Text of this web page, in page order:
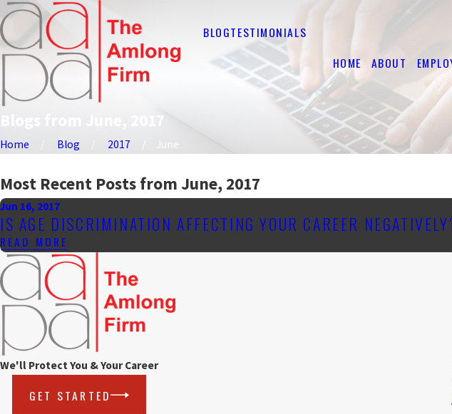
BLOGTESTIMONIALS
HOME ABOUT
Blogs from June, 2017
Home Blog 2017 June
Most Recent Posts from June, 2017
Jun 16, 2017
IS AGE DISCRIMINATION AFFECTING YOUR CAREER
READ MORE
We'll Protect You & Your Career
GET STARTED